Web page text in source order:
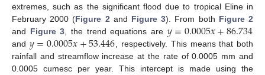
extremes, such as the significant flood due to tropical Eline in
February 2000 (Figure 2 and Figure 3). From both Figure 2
and Figure 3 , the trend equations are 𝑦=0.0005𝑥+86.734
and 𝑦=0.0005𝑥+53.446 , respectively. This means that both
rainfall and streamflow increase at the rate of 0.0005 mm and
0.0005 cumesc per year. This intercept is made using the